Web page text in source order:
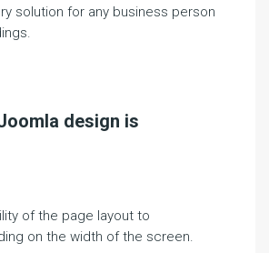
solution for any business person
design is
of the page layout to
on the width of the screen.